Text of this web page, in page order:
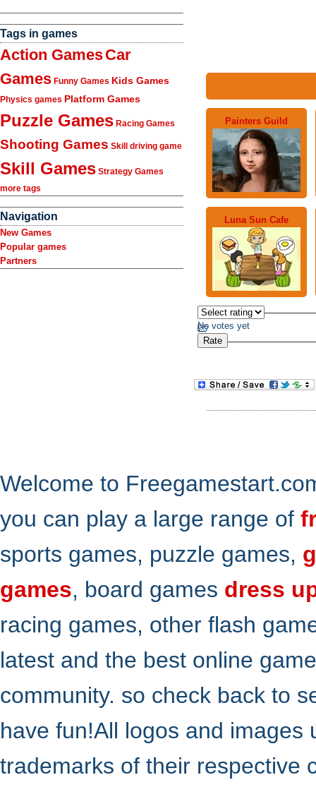
Tags in games
Action GamesCar
Games Funny Games Kids Games
Physics games Platform Games
Puzzle Games Racing Games
Shooting Games Skill driving game
Skill Games Strategy Games
more tags
Navigation
New Games
Popular games
Partners
Painters Guild
Luna Sun Cafe
No votes yet
Welcome to
you can play a large range of
sports games, puzzle games,
games, board games dress
racing games, other flash
latest and the best online
community. so check back to
have fun!All logos and
trademarks of their respective